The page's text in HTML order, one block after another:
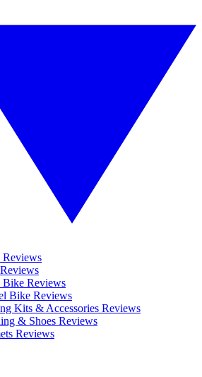
Bike Reviews
Bike Reviews
Kits & Accessories Reviews
& Shoes Reviews
Reviews